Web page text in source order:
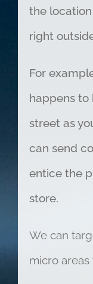
the location
right
For
happens to
street as
can send
entice the
store.
We can
micro